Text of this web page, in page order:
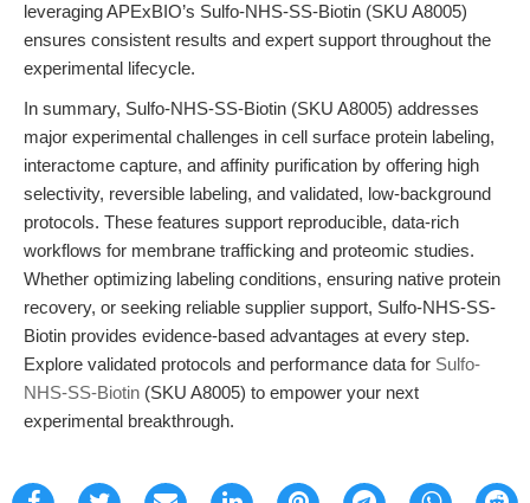
leveraging APExBIO’s Sulfo-NHS-SS-Biotin (SKU A8005)
ensures consistent results and expert support throughout the
experimental lifecycle.
In summary, Sulfo-NHS-SS-Biotin (SKU A8005) addresses
major experimental challenges in cell surface protein labeling,
interactome capture, and affinity purification by offering high
selectivity, reversible labeling, and validated, low-background
protocols. These features support reproducible, data-rich
workflows for membrane trafficking and proteomic studies.
Whether optimizing labeling conditions, ensuring native protein
recovery, or seeking reliable supplier support, Sulfo-NHS-SS-
Biotin provides evidence-based advantages at every step.
Explore validated protocols and performance data for Sulfo-
NHS-SS-Biotin (SKU A8005) to empower your next
experimental breakthrough.